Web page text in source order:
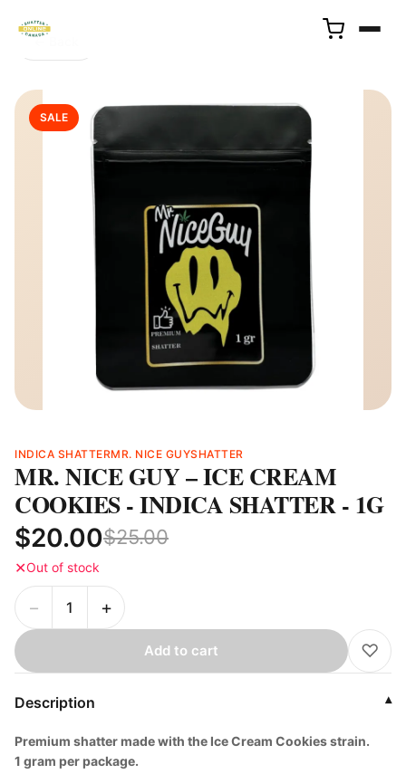
← Back
SALE
INDICA SHATTERMR. NICE GUYSHATTER
MR. NICE GUY – ICE CREAM
COOKIES - INDICA SHATTER - 1G
$20.00$25.00
✕Out of stock
− +
Add to cart ♡
Description ▾
Premium shatter made with the Ice Cream Cookies strain.
1 gram per package.